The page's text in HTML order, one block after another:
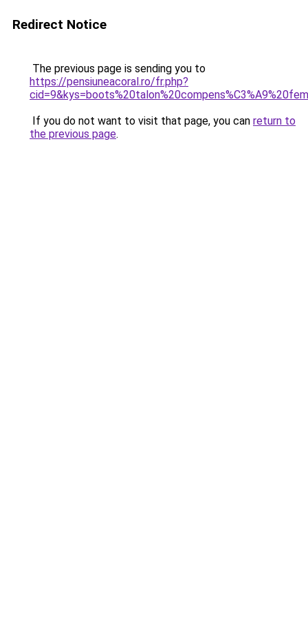
Redirect Notice
The previous page is sending you to
https://pensiuneacoral.ro/fr.php?
If you do not want to visit that page, you can return to
the previous page.